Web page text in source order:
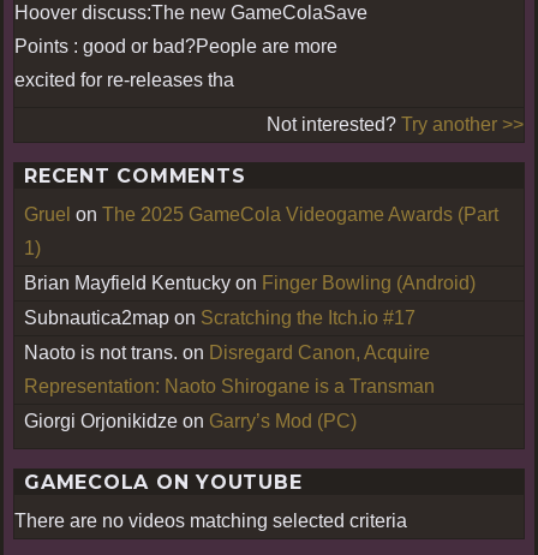
Hoover discuss:The new GameColaSave
Points : good or bad?People are more
excited for re-releases tha
Not interested? Try another >>
RECENT COMMENTS
Gruel on The 2025 GameCola Videogame Awards (Part
1)
Brian Mayfield Kentucky on Finger Bowling (Android)
Subnautica2map on Scratching the Itch.io #17
Naoto is not trans. on Disregard Canon, Acquire
Representation: Naoto Shirogane is a Transman
Giorgi Orjonikidze on Garry’s Mod (PC)
GAMECOLA ON YOUTUBE
There are no videos matching selected criteria